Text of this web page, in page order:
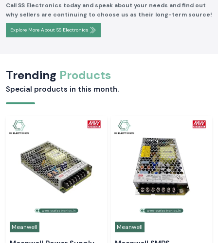
Call SS Electronics today and speak about your needs and find out
why sellers are continuing to choose us as their long-term source!
Explore More About SS Electronics
Trending Products
Special products in this month.
Meanwell Meanwell